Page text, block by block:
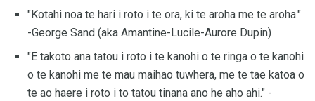
"Kotahi noa te hari i roto i te ora, ki te aroha me te aroha."
-George Sand (aka Amantine-Lucile-Aurore Dupin)
"E takoto ana tatou i roto i te kanohi o te ringa o te kanohi
o te kanohi me te mau maihao tuwhera, me te tae katoa o
te ao haere i roto i to tatou tinana ano he aho ahi." -